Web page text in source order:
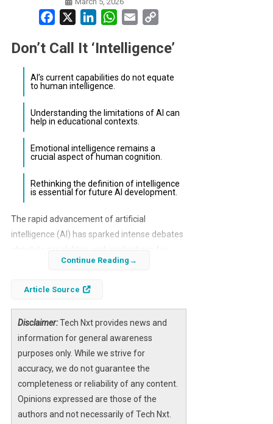
Facebook LinkedInWhatsApp
Email
Don’t Call It ‘Intelligence’
AI’s current capabilities do not equate
to human intelligence.
Understanding the limitations of AI can
help in educational contexts.
Emotional intelligence remains a
crucial aspect of human cognition.
Rethinking the definition of intelligence
is essential for future AI development.
The rapid advancement of artificial
intelligence (AI) has sparked intense debates
society. As AI technologies evolve, the
intelligence becomes increasingly blurred,
raising critical questions about what it means
to be intelligent.
Understanding the nuances of intelligence is
vital, especially as AI systems become more
integrated into our daily lives. This article
explores the limitations of AI, the importance
of emotional intelligence, and the need for a
Continue Reading
Article Source
Disclaimer:Tech Nxt provides news and
information for general awareness
purposes only. While we strive for
accuracy, we do not guarantee the
completeness or reliability of any content.
Opinions expressed are those of the
authors and not necessarily of Tech Nxt.